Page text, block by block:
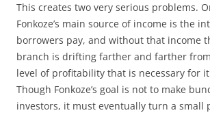
This creates two very serious problems.
Fonkoze’s main source of income is the
borrowers pay, and without that income
branch is drifting farther and farther
level of profitability that is necessary for
Though Fonkoze’s goal is not to make
investors, it must eventually turn a small